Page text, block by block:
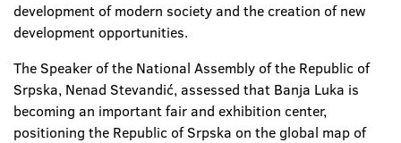
development of modern society and the creation of new
development opportunities.
The Speaker of the National Assembly of the Republic of
Srpska, Nenad Stevandić, assessed that Banja Luka is
becoming an important fair and exhibition center,
positioning the Republic of Srpska on the global map of